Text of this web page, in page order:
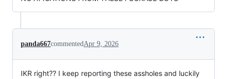
panda667commentedApr 9, 2026
IKR right?? I keep reporting these assholes and luckily